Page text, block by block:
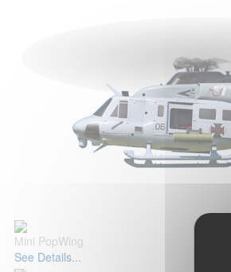
Mini PopWing
See Details...